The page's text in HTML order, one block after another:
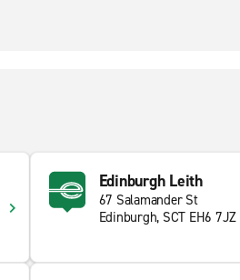
Edinburgh Leith
67 Salamander St
Edinburgh, SCT EH6 7JZ